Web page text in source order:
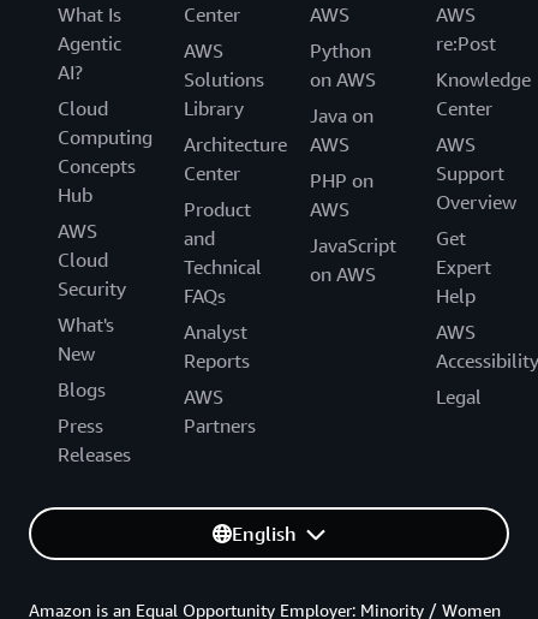
What Is
Agentic
AI?
Cloud
Computing
Concepts
Hub
AWS
Cloud
Security
What's
New
Blogs
Press
Releases
Center
AWS
Solutions
Library
Architecture
Center
Product
and
Technical
FAQs
Analyst
Reports
AWS
Partners
AWS
Python
on AWS
Java on
AWS
PHP on
AWS
JavaScript
on AWS
AWS
re:Post
Knowledge
Center
AWS
Support
Overview
Get
Expert
Help
AWS
Accessibility
Legal
English
Amazon is an Equal Opportunity Employer: Minority / Women